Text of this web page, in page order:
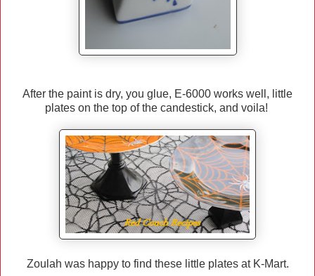
After the paint is dry, you glue, E-6000 works well, little
plates on the top of the candestick, and voila!
Zoulah was happy to find these little plates at K-Mart.